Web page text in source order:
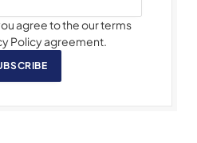
agree to the our terms
Policy agreement.